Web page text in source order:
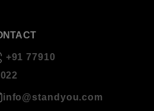
+91 77910
info@standyou.com